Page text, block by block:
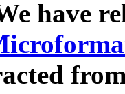
have